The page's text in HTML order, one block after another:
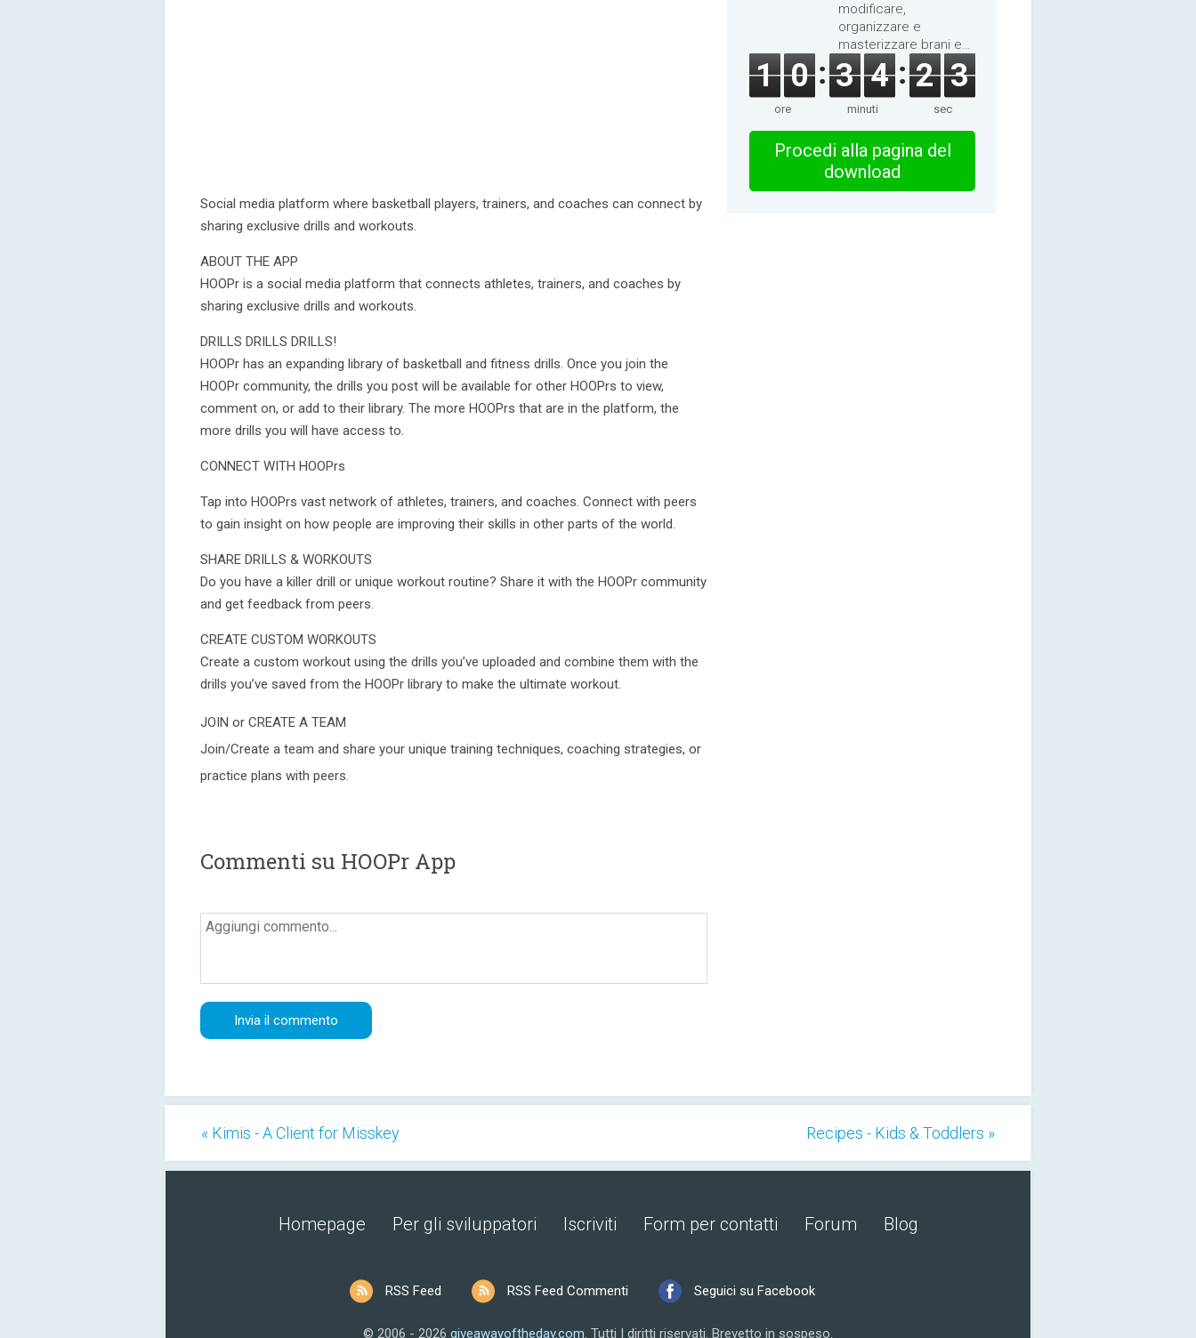
Social media platform where basketball players, trainers, and coaches can connect by
sharing exclusive drills and workouts.
ABOUT THE APP
HOOPr is a social media platform that connects athletes, trainers, and coaches by
sharing exclusive drills and workouts.
DRILLS DRILLS DRILLS!
HOOPr has an expanding library of basketball and fitness drills. Once you join the
HOOPr community, the drills you post will be available for other HOOPrs to view,
comment on, or add to their library. The more HOOPrs that are in the platform, the
more drills you will have access to.
CONNECT WITH HOOPrs
Tap into HOOPrs vast network of athletes, trainers, and coaches. Connect with peers
to gain insight on how people are improving their skills in other parts of the world.
SHARE DRILLS & WORKOUTS
Do you have a killer drill or unique workout routine? Share it with the HOOPr community
and get feedback from peers.
CREATE CUSTOM WORKOUTS
Create a custom workout using the drills you’ve uploaded and combine them with the
drills you’ve saved from the HOOPr library to make the ultimate workout.
JOIN or CREATE A TEAM
Join/Create a team and share your unique training techniques, coaching strategies, or
practice plans with peers.
Commenti su HOOPr App
modificare,
organizzare e
masterizzare brani e
audiolibri.
1 0
ore
3 4
minuti
2 2
sec
Procedi alla pagina del
download
« Kimis - A Client for Misskey Recipes - Kids & Toddlers »
Homepage Per gli sviluppatori Iscriviti Form per contatti Forum Blog
RSS Feed RSS Feed Commenti Seguici su Facebook
© 2006 - 2026 giveawayoftheday.com. Tutti I diritti riservati. Brevetto in sospeso.